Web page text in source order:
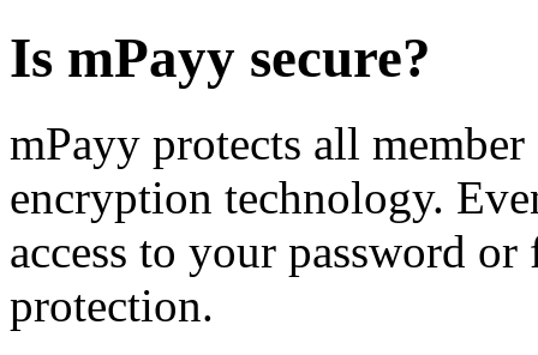
Is mPayy secure?
mPayy protects all
encryption technology.
access to your password
protection.